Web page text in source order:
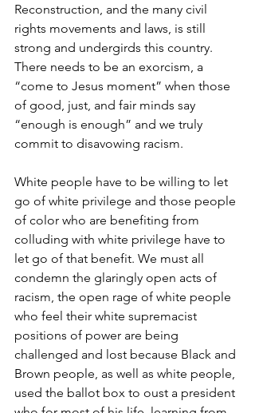
Reconstruction, and the many civil
rights movements and laws, is still
strong and undergirds this country.
There needs to be an exorcism, a
“come to Jesus moment” when those
of good, just, and fair minds say
“enough is enough” and we truly
commit to disavowing racism.
White people have to be willing to let
go of white privilege and those people
of color who are benefiting from
colluding with white privilege have to
let go of that benefit. We must all
condemn the glaringly open acts of
racism, the open rage of white people
who feel their white supremacist
positions of power are being
challenged and lost because Black and
Brown people, as well as white people,
used the ballot box to oust a president